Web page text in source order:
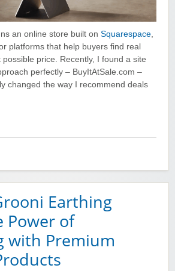
an online store built on Squarespace
platforms that help buyers find real
price. Recently, I found a site
perfectly – BuyItAtSale.com –
changed the way I recommend deals
Earthing
Power of
with Premium